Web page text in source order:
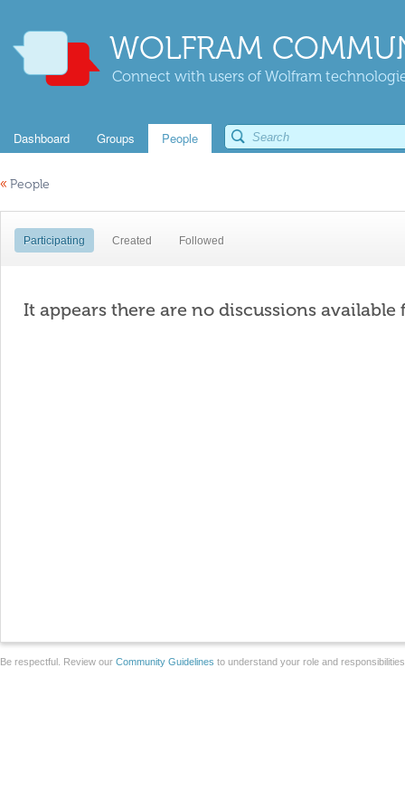
WOLFRAM
Connect with users of Wolfram
Dashboard Groups People
« People
Participating Created Followed
It appears there are no discussions available
Be respectful. Review our Community Guidelines to understand your role and